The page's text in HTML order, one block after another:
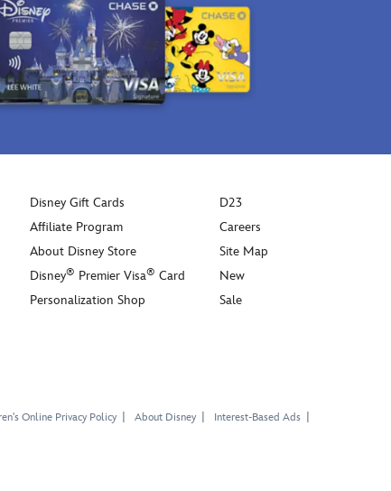
Disney Gift Cards
Affiliate Program
About Disney Store
Disney® Premier Visa® Card
Personalization Shop
D23
Careers
Site Map
New
Sale
Online Privacy Policy About Disney Interest-Based Ads